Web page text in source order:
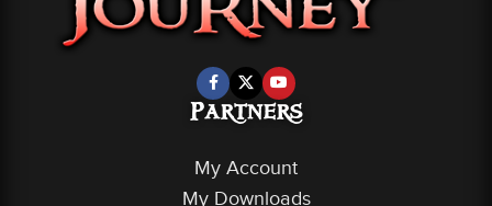
Partners
My Account
My Downloads